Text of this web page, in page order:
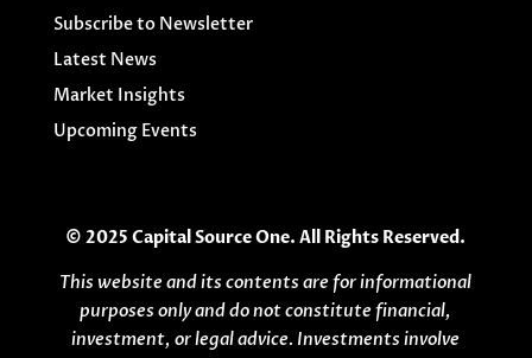
Subscribe to Newsletter
Latest News
Market Insights
Upcoming Events
© 2025 Capital Source One. All Rights Reserved.
This website and its contents are for informational
purposes only and do not constitute financial,
investment, or legal advice. Investments involve